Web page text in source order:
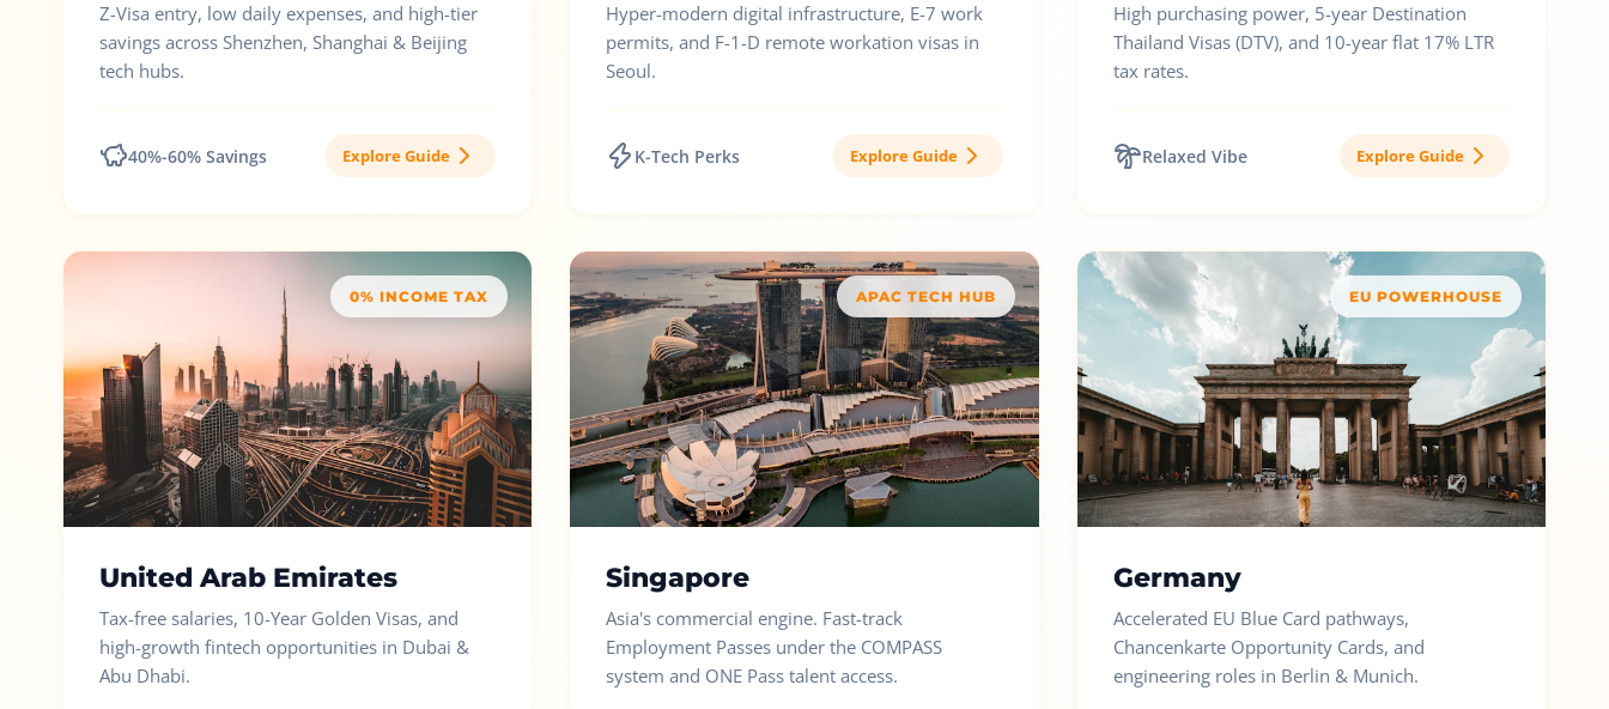
Z-Visa entry, low daily expenses, and high-tier
savings across Shenzhen, Shanghai & Beijing
tech hubs.
40%-60% Savings Explore Guide
Hyper-modern digital infrastructure, E-7 work
permits, and F-1-D remote workation visas in
Seoul.
K-Tech Perks Explore Guide
High purchasing power, 5-year Destination
Thailand Visas (DTV), and 10-year flat 17% LTR
tax rates.
Relaxed Vibe Explore Guide
0% INCOME TAX
United Arab Emirates
Tax-free salaries, 10-Year Golden Visas, and
high-growth fintech opportunities in Dubai &
Abu Dhabi.
APAC TECH HUB
Singapore
Asia's commercial engine. Fast-track
Employment Passes under the COMPASS
system and ONE Pass talent access.
EU POWERHOUSE
Germany
Accelerated EU Blue Card pathways,
Chancenkarte Opportunity Cards, and
engineering roles in Berlin & Munich.